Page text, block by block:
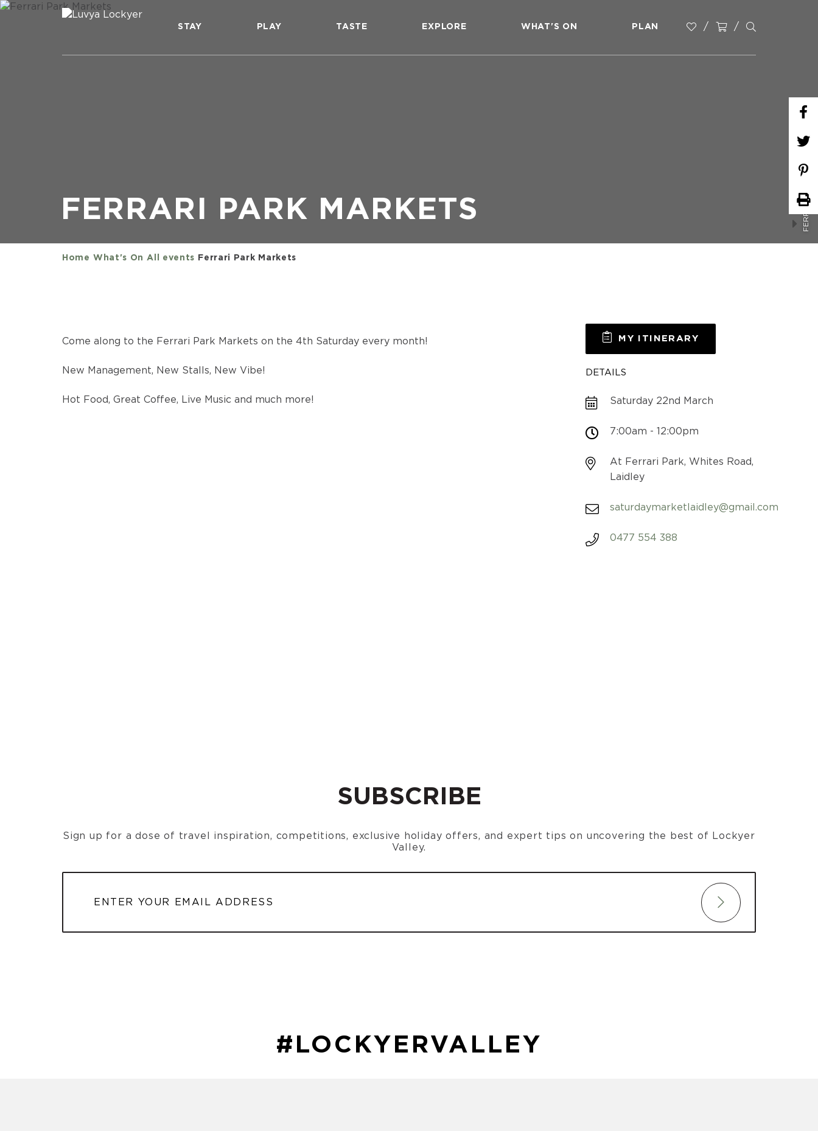
STAY PLAY TASTE EXPLORE WHAT'S ON PLAN
FERRARI PARK MARKETS
FERRARI PARK MARKETS
Home What's On All events Ferrari Park Markets
MY ITINERARY
DETAILS
Saturday 22nd March
7:00am - 12:00pm
At Ferrari Park, Whites Road,
Laidley
saturdaymarketlaidley@gmail.com
0477 554 388
Come along to the Ferrari Park Markets on the 4th Saturday every month!
New Management, New Stalls, New Vibe!
Hot Food, Great Coffee, Live Music and much more!
SUBSCRIBE
Sign up for a dose of travel inspiration, competitions, exclusive holiday offers, and expert tips on uncovering the best of Lockyer
Valley.
#LOCKYERVALLEY